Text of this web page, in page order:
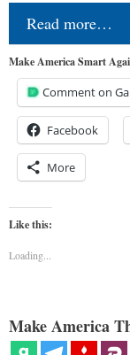
Read more…
Make America Smart
Comment on
Facebook
More
Like this:
Loading...
Make America